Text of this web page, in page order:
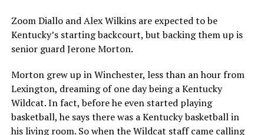
Certainly a great…
— Kai McClelland
(@fourwal1)August 2,
2026
Zoom Diallo and Alex Wilkins are expected to be
Kentucky’s starting backcourt, but backing them up is
senior guard Jerone Morton.
Morton grew up in Winchester, less than an hour from
Lexington, dreaming of one day being a Kentucky
Wildcat. In fact, before he even started playing
basketball, he says there was a Kentucky basketball in
his living room. So when the Wildcat staff came calling